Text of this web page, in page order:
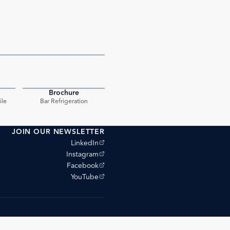
Brochure
Bar Refrigeration
JOIN OUR NEWSLETTER
LinkedIn
(opens external site)
Instagram
(opens external site)
Facebook
(opens external site)
YouTube
(opens external site)